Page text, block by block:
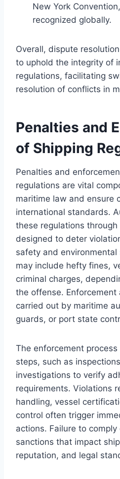
New York
recognized globally.
Overall, dispute
to uphold the integrity of
regulations, facilitating
resolution of conflicts in
Penalties and
of Shipping
Penalties and
regulations are vital
maritime law and ensure
international standards.
these regulations
designed to deter
safety and
may include hefty fines,
criminal charges,
the offense. Enforcement
carried out by maritime
guards, or port state
The enforcement
steps, such as
investigations to verify
requirements. Violations
handling, vessel
control often trigger
actions. Failure to comply
sanctions that impact
reputation, and legal